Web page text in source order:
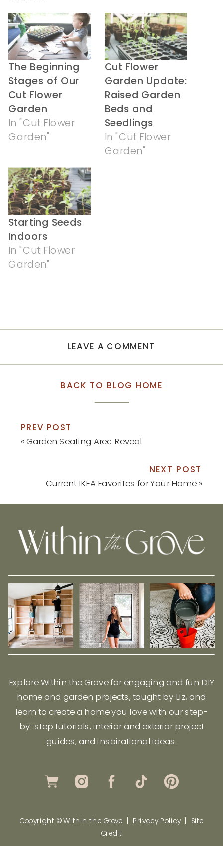
window)window)
The Beginning
Stages of Our
Cut Flower
Garden
In "Cut Flower
Garden"
Cut Flower
Garden Update:
Raised Garden
Beds and
Seedlings
In "Cut Flower
Garden"
Starting Seeds
Indoors
In "Cut Flower
Garden"
LEAVE A COMMENT
BACK TO BLOG HOME
PREV POST
«Garden Seating Area Reveal
NEXT POST
Current IKEA Favorites for Your Home»
Copyright © Within the Grove | Privacy Policy| Site
Credit
Explore Within the Grove for engaging and fun DIY
home and garden projects, taught by Liz, and
learn to create a home you love with our step-
by-step tutorials, interior and exterior project
guides, and inspirational ideas.